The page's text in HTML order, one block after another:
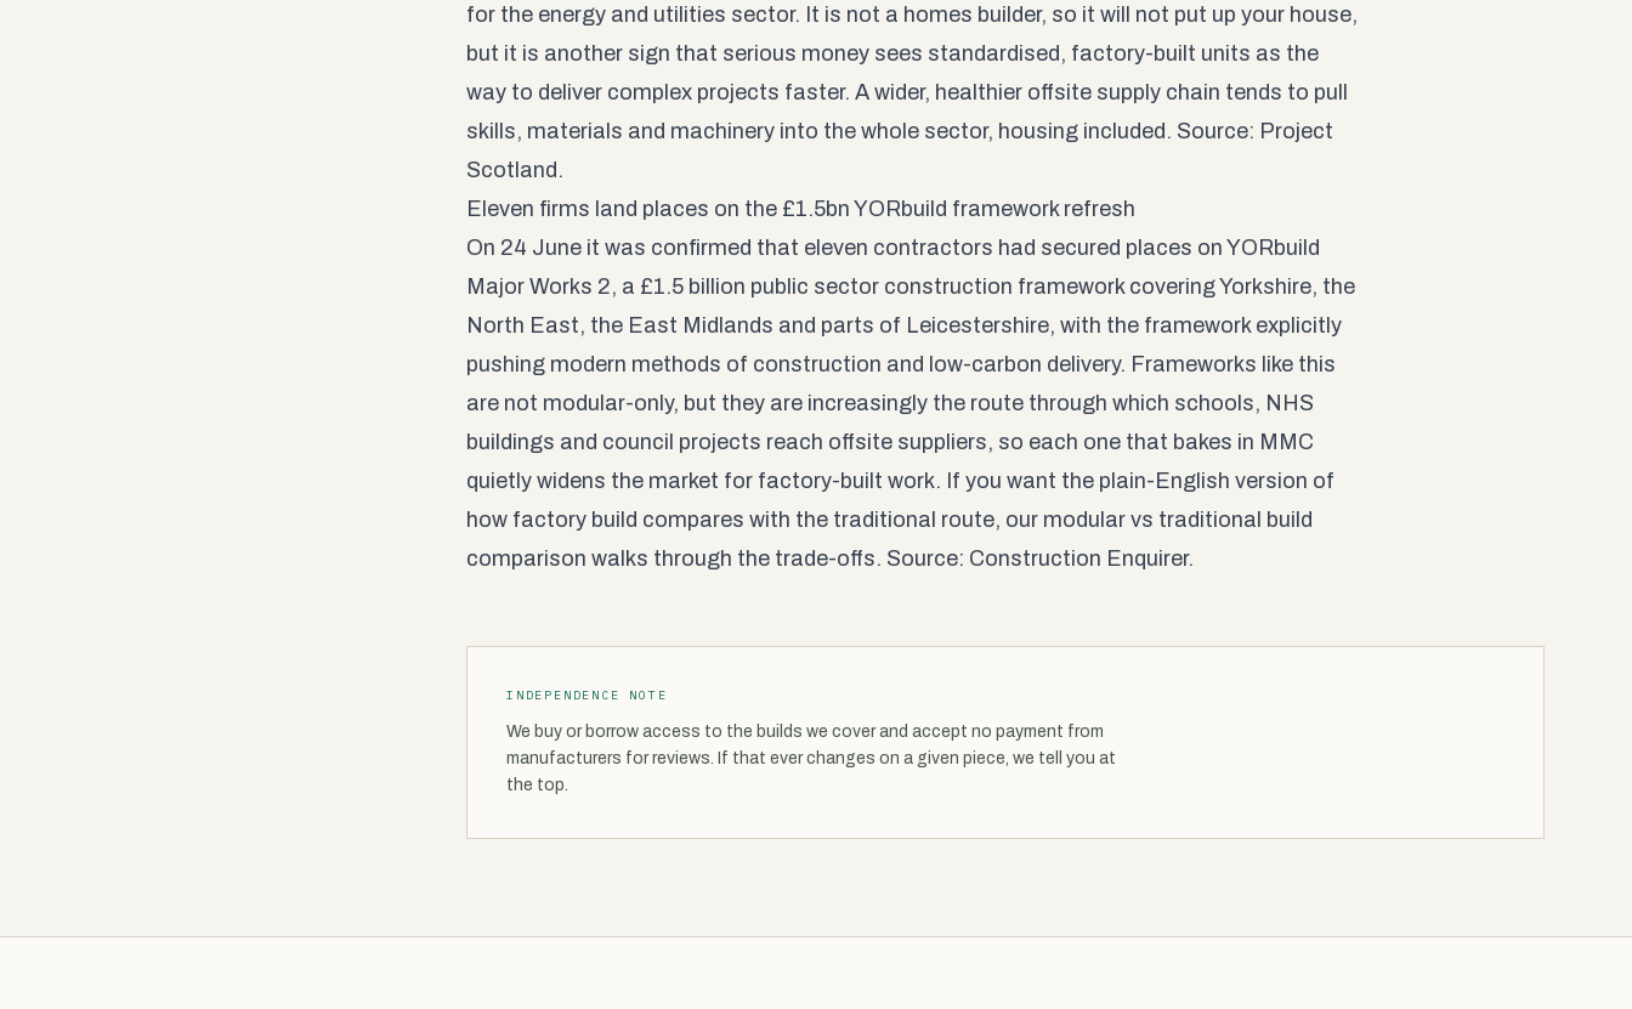
for the energy and utilities sector. It is not a homes builder, so it will not put up your house,
but it is another sign that serious money sees standardised, factory-built units as the
way to deliver complex projects faster. A wider, healthier offsite supply chain tends to pull
skills, materials and machinery into the whole sector, housing included. Source: Project
Scotland.
Eleven firms land places on the £1.5bn YORbuild framework refresh
On 24 June it was confirmed that eleven contractors had secured places on YORbuild
Major Works 2, a £1.5 billion public sector construction framework covering Yorkshire, the
North East, the East Midlands and parts of Leicestershire, with the framework explicitly
pushing modern methods of construction and low-carbon delivery. Frameworks like this
are not modular-only, but they are increasingly the route through which schools, NHS
buildings and council projects reach offsite suppliers, so each one that bakes in MMC
quietly widens the market for factory-built work. If you want the plain-English version of
how factory build compares with the traditional route, our modular vs traditional build
comparison walks through the trade-offs. Source: Construction Enquirer.
INDEPENDENCE NOTE
We buy or borrow access to the builds we cover and accept no payment from
manufacturers for reviews. If that ever changes on a given piece, we tell you at
the top.